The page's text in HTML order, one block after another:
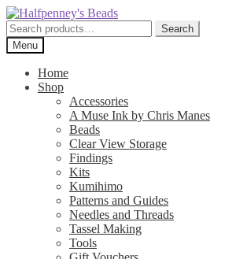
Skip
to
navigation
Skip
to
content
Search
for:
Search
Menu
Home
Shop
Accessories
A Muse Ink by Chris Manes
Beads
Clear View Storage
Findings
Kits
Kumihimo
Patterns and Guides
Needles and Threads
Tassel Making
Tools